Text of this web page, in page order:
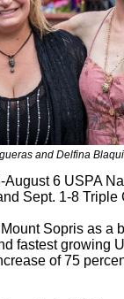
and Delfina
6 USPA
Sept. 1-8 Triple
Sopris as a
fastest growing
of 75